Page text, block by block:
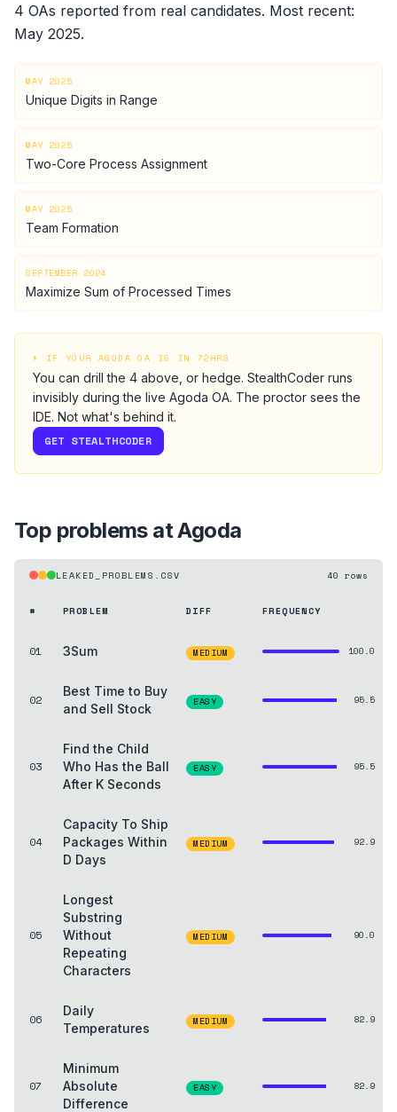
4 OAs reported from real candidates. Most recent:
May 2025.
MAY 2025
Unique Digits in Range
MAY 2025
Two-Core Process Assignment
MAY 2025
Team Formation
SEPTEMBER 2024
Maximize Sum of Processed Times
⏵ IF YOURAGODA OA IS IN 72HRS
You can drill the 4 above, or hedge. StealthCoder runs
invisibly during the live Agoda OA. The proctor sees the
IDE. Not what's behind it.
GET STEALTHCODER
Top problems atAgoda
LEAKED_PROBLEMS.CSV 40 rows
# PROBLEM DIFF FREQUENCY
01 3Sum MEDIUM 100.0
02
Best Time to Buy
and Sell Stock
EASY 95.5
03
Find the Child
Who Has the Ball
After K Seconds
EASY 95.5
04
Capacity To Ship
Packages Within
D Days
MEDIUM 92.9
05
Longest
Substring
Without
Repeating
Characters
MEDIUM 90.0
06
Daily
Temperatures
MEDIUM 82.9
07
Minimum
Absolute
Difference
EASY 82.9